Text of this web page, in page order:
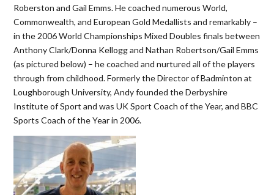
Roberston and Gail Emms. He coached numerous World,
Commonwealth, and European Gold Medallists and remarkably –
in the 2006 World Championships Mixed Doubles finals between
Anthony Clark/Donna Kellogg and Nathan Robertson/Gail Emms
(as pictured below) – he coached and nurtured all of the players
through from childhood. Formerly the Director of Badminton at
Loughborough University, Andy founded the Derbyshire
Institute of Sport and was UK Sport Coach of the Year, and BBC
Sports Coach of the Year in 2006.